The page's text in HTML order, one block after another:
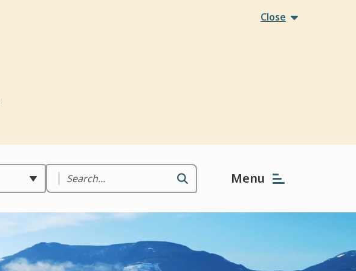
Close
Search Menu